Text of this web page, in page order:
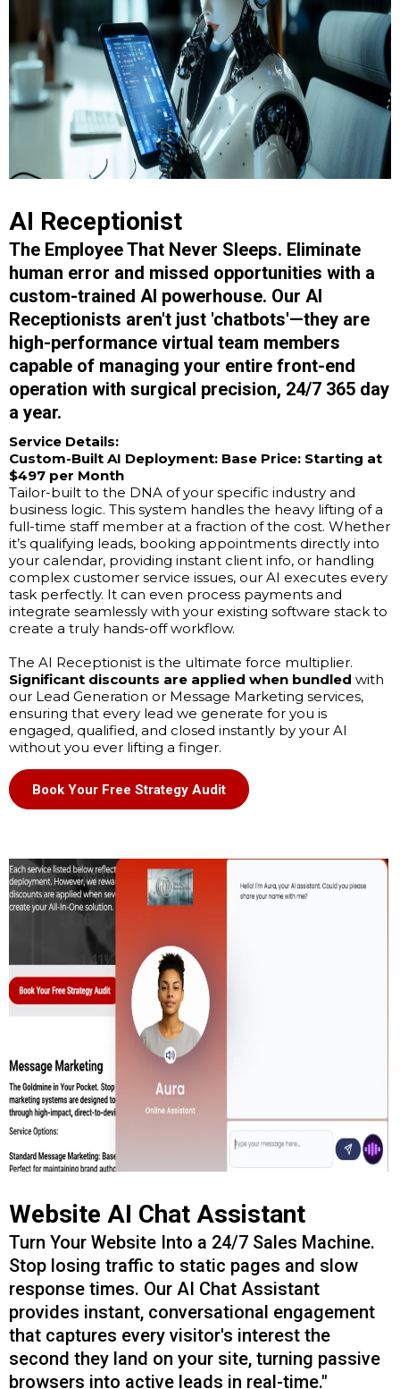
AI Receptionist
The Employee That Never Sleeps. Eliminate
human error and missed opportunities with a
custom-trained AI powerhouse. Our AI
Receptionists aren't just 'chatbots'—they are
high-performance virtual team members
capable of managing your entire front-end
operation with surgical precision, 24/7 365 day
a year.
Service Details:
Custom-Built AI Deployment: Base Price: Starting at
$497 per Month
Tailor-built to the DNA of your specific industry and
business logic. This system handles the heavy lifting of a
full-time staff member at a fraction of the cost. Whether
it’s qualifying leads, booking appointments directly into
your calendar, providing instant client info, or handling
complex customer service issues, our AI executes every
task perfectly. It can even process payments and
integrate seamlessly with your existing software stack to
create a truly hands-off workflow.
The AI Receptionist is the ultimate force multiplier.
Significant discounts are applied when bundled with
our Lead Generation or Message Marketing services,
ensuring that every lead we generate for you is
engaged, qualified, and closed instantly by your AI
without you ever lifting a finger.
Book Your Free Strategy Audit
Website AI Chat Assistant
Turn Your Website Into a 24/7 Sales Machine.
Stop losing traffic to static pages and slow
response times. Our AI Chat Assistant
provides instant, conversational engagement
that captures every visitor's interest the
second they land on your site, turning passive
browsers into active leads in real-time."